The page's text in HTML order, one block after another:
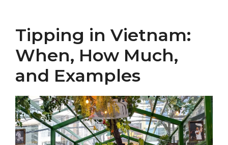
Tipping in Vietnam:
When, How Much,
and Examples